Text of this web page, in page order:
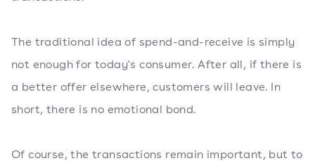
The traditional idea of ​​spend-and-receive is simply
not enough for today's consumer. After all, if there is
a better offer elsewhere, customers will leave. In
short, there is no emotional bond.
Of course, the transactions remain important, but to